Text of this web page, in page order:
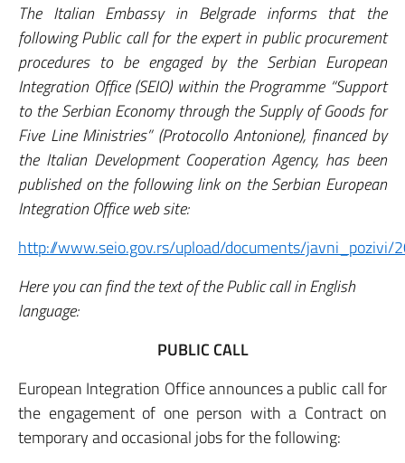
The Italian Embassy in Belgrade informs that the
following Public call for the expert in public procurement
procedures to be engaged by the Serbian European
Integration Office (SEIO) within the Programme “Support
to the Serbian Economy through the Supply of Goods for
Five Line Ministries” (Protocollo Antonione), financed by
the Italian Development Cooperation Agency, has been
published on the following link on the Serbian European
Integration Office web site:
http://www.seio.gov.rs/upload/documents/
Here you can find the text of the Public call in English
language:
PUBLIC CALL
European Integration Office announces a public call for
the engagement of one person with a Contract on
temporary and occasional jobs for the following: